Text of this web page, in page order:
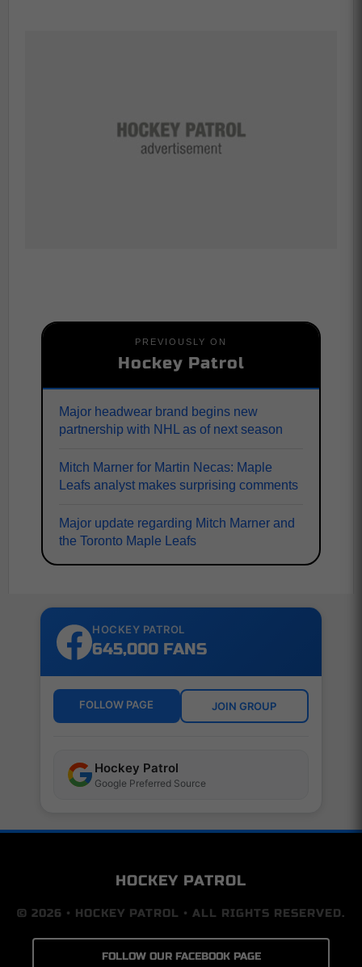
PREVIOUSLY ON
Hockey Patrol
Major headwear brand begins new
partnership with NHL as of next season
Mitch Marner for Martin Necas: Maple
Leafs analyst makes surprising comments
Major update regarding Mitch Marner and
the Toronto Maple Leafs
HOCKEY PATROL
645,000 FANS
FOLLOW PAGE JOIN GROUP
Hockey Patrol
Google Preferred Source
HOCKEY PATROL
© 2026 • HOCKEY PATROL • ALL RIGHTS RESERVED.
FOLLOW OUR FACEBOOK PAGE